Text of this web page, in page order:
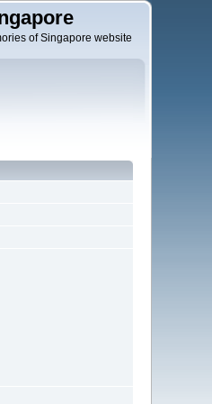
of Singapore website